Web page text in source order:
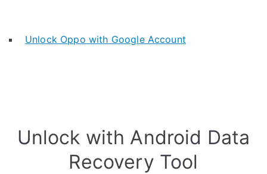
Unlock Oppo with Google Account
Unlock with Android Data
Recovery Tool